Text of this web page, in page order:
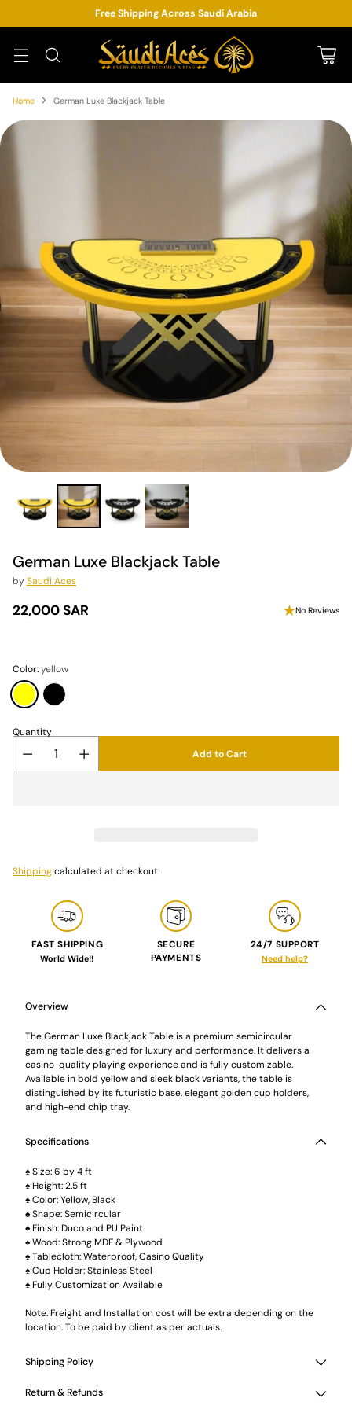
Free Shipping Across Saudi Arabia
Home German Luxe Blackjack Table
German Luxe Blackjack Table
bySaudi Aces
Regular
22,000 SAR No Reviews
Color:yellow
Quantity
Add to Cart
Shippingcalculated at checkout.
FAST SHIPPING
World Wide!!
SECURE
PAYMENTS
24/7 SUPPORT
Need help?
cart
Overview
The German Luxe Blackjack Table is a premium semicircular
gaming table designed for luxury and performance. It delivers a
casino-quality playing experience and is fully customizable.
Available in bold yellow and sleek black variants, the table is
distinguished by its futuristic base, elegant golden cup holders,
and high-end chip tray.
Specifications
♠ Size: 6 by 4 ft
♠ Height: 2.5 ft
♠ Color: Yellow, Black
♠ Shape: Semicircular
♠ Finish: Duco and PU Paint
♠ Wood: Strong MDF & Plywood
♠ Tablecloth: Waterproof, Casino Quality
♠ Cup Holder: Stainless Steel
♠ Fully Customization Available
Note: Freight and Installation cost will be extra depending on the
location. To be paid by client as per actuals.
Shipping Policy
Return & Refunds